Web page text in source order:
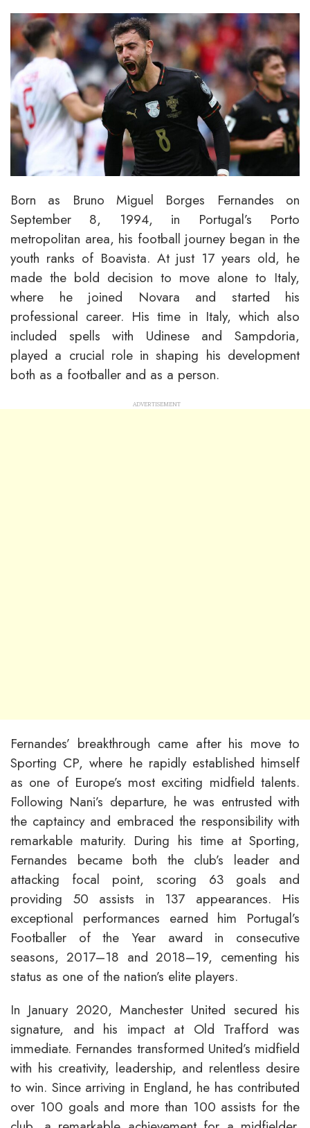
Born as Bruno Miguel Borges Fernandes on
September 8, 1994, in Portugal’s Porto
metropolitan area, his football journey began in the
youth ranks of Boavista. At just 17 years old, he
made the bold decision to move alone to Italy,
where he joined Novara and started his
professional career. His time in Italy, which also
included spells with Udinese and Sampdoria,
played a crucial role in shaping his development
both as a footballer and as a person.
Fernandes’ breakthrough came after his move to
Sporting CP, where he rapidly established himself
as one of Europe’s most exciting midfield talents.
Following Nani’s departure, he was entrusted with
the captaincy and embraced the responsibility with
remarkable maturity. During his time at Sporting,
Fernandes became both the club’s leader and
attacking focal point, scoring 63 goals and
providing 50 assists in 137 appearances. His
exceptional performances earned him Portugal’s
Footballer of the Year award in consecutive
seasons, 2017–18 and 2018–19, cementing his
status as one of the nation’s elite players.
In January 2020, Manchester United secured his
signature, and his impact at Old Trafford was
immediate. Fernandes transformed United’s midfield
with his creativity, leadership, and relentless desire
to win. Since arriving in England, he has contributed
over 100 goals and more than 100 assists for the